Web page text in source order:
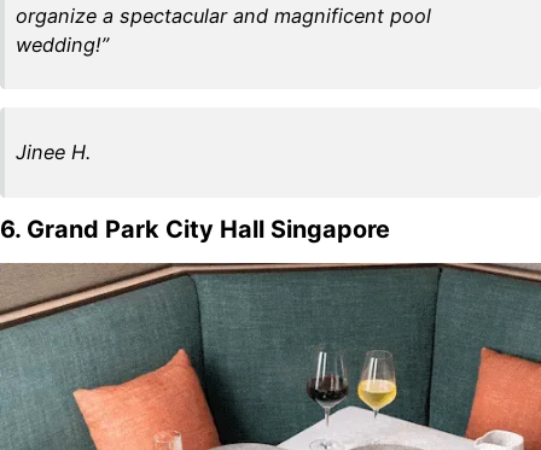
organize a spectacular and magnificent pool
wedding!”
Jinee H.
6. Grand Park City Hall Singapore